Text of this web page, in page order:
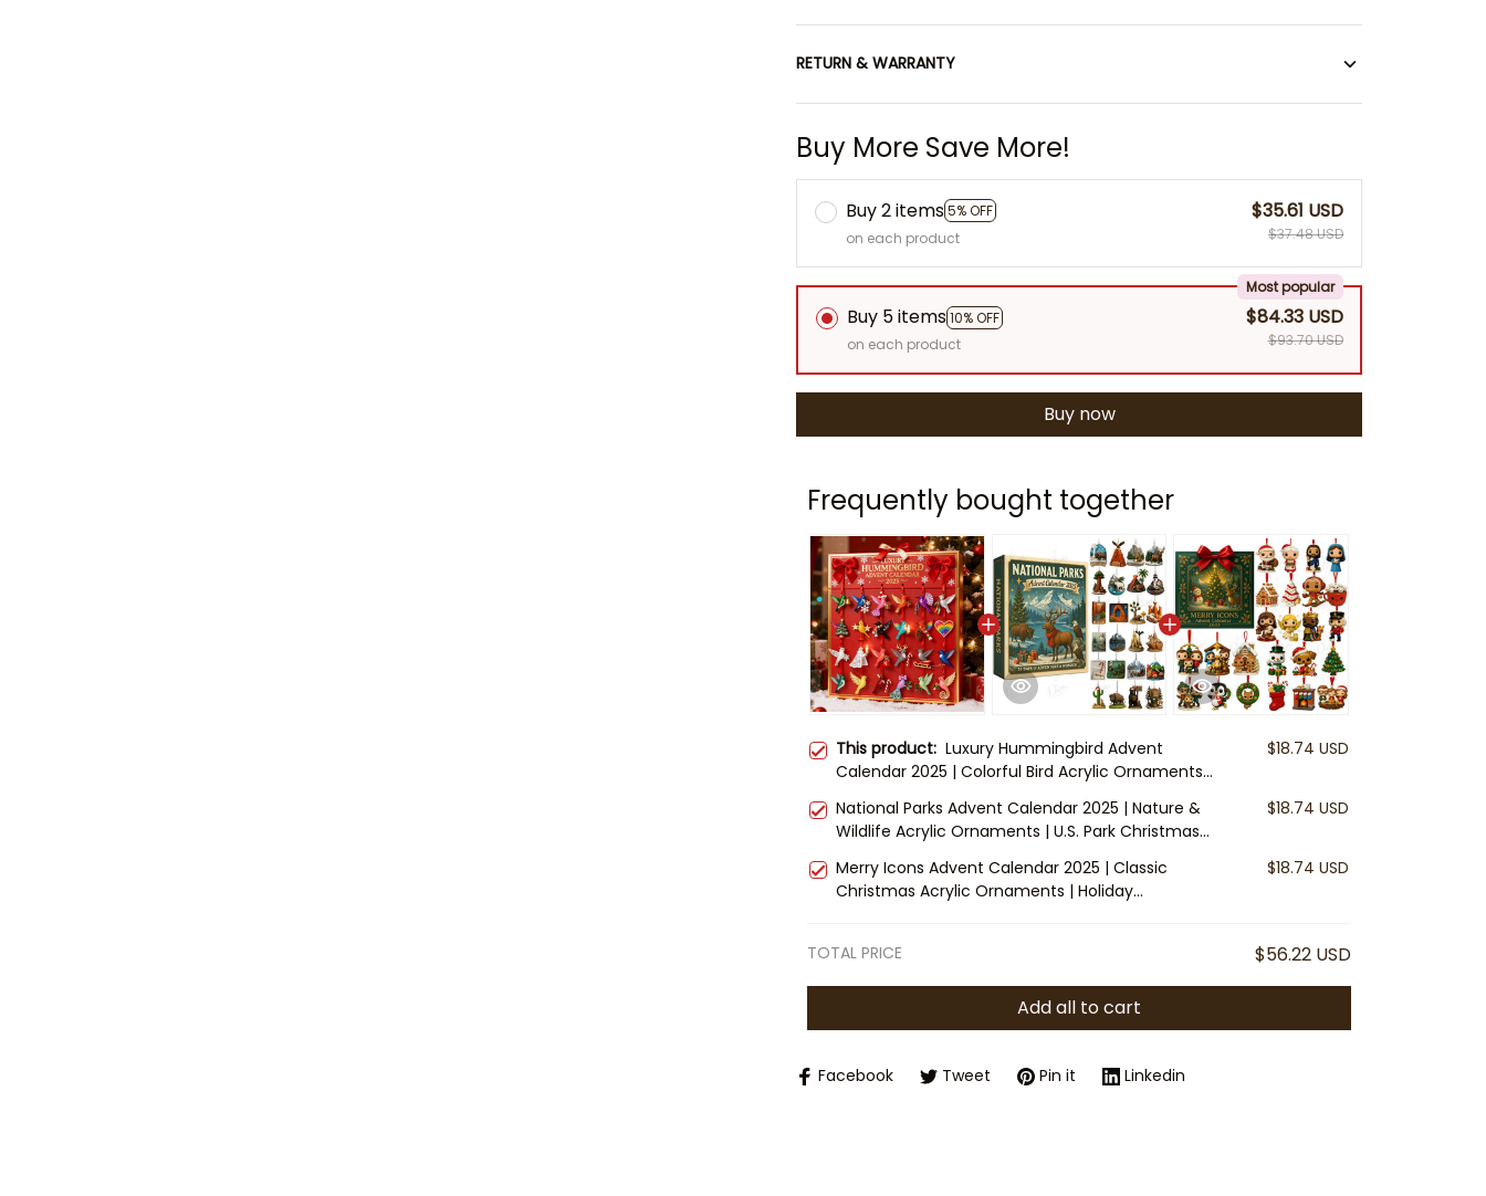
RETURN & WARRANTY
Buy More Save More!
Buy 2 items5% OFF
on each product
$35.61 USD
$37.48 USD
Buy 5 items 10% OFF
Most popular
on each product
$84.33 USD
$93.70 USD
Buy now
Frequently bought together
This product: Luxury Hummingbird Advent
Calendar 2025 | Colorful Bird Acrylic Ornaments
Nature Lovers
$18.74 USD
National Parks Advent Calendar 2025 | Nature &
Wildlife Acrylic Ornaments | U.S. Park Christmas
$18.74 USD
Merry Icons Advent Calendar 2025 | Classic
Christmas Acrylic Ornaments | Holiday
$18.74 USD
TOTAL PRICE $56.22 USD
Add all to cart
Facebook Tweet Pin it Linkedin